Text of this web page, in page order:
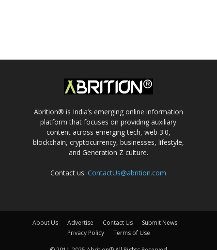
Abrition® is India’s emerging online information
platform that focuses on providing auxiliary
content across emerging tech, web 3.0,
blockchain, cryptocurrency, businesses, lifestyle,
and Generation Z culture.
Contact us:ContactUs@abrition.com
About Us Advertise Contact Us
Submit News
Privacy Policy
Terms of Use